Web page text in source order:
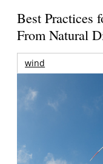
Best Practices
From Natural
wind